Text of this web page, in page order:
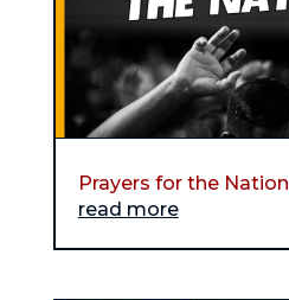
Prayers for the Nation
read more